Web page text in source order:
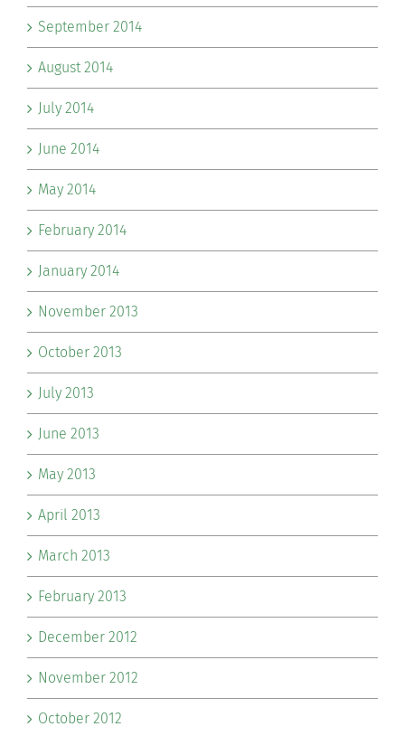
September 2014
August 2014
July 2014
June 2014
May 2014
February 2014
January 2014
November 2013
October 2013
July 2013
June 2013
May 2013
April 2013
March 2013
February 2013
December 2012
November 2012
October 2012